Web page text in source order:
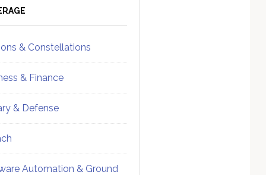
& Constellations
& Finance
& Defense
Automation & Ground